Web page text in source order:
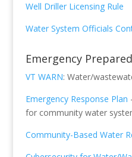
Well Driller Licensing Rule
Water System Officials
Emergency
VT WARN: Water/
Emergency Response Plan
for community water
Community-Based Water